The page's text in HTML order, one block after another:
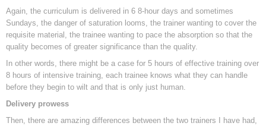
Again, the curriculum is delivered in 6 8-hour days and sometimes
Sundays, the danger of saturation looms, the trainer wanting to cover the
requisite material, the trainee wanting to pace the absorption so that the
quality becomes of greater significance than the quality.
In other words, there might be a case for 5 hours of effective training over
8 hours of intensive training, each trainee knows what they can handle
before they begin to wilt and that is only just human.
Delivery prowess
Then, there are amazing differences between the two trainers I have had,